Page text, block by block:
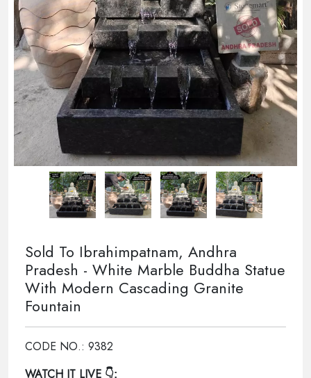
Sold To Ibrahimpatnam, Andhra
Pradesh - White Marble Buddha Statue
With Modern Cascading Granite
Fountain
CODE NO.: 9382
WATCH IT LIVE 👇: